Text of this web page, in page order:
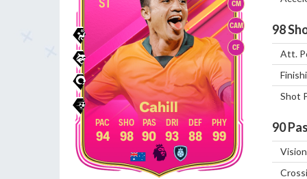
CM
CAM
CF
ST
Cahill
94 98 90 93 88 99
98
Att.
Shot
90
Vision